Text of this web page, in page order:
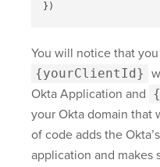
})
You will notice that
{yourClientId}
Okta Application and
your Okta domain that
of code adds the Okta’s
application and makes